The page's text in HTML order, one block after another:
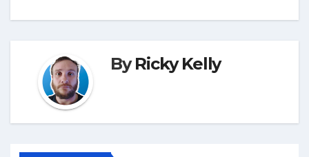
ByRicky Kelly